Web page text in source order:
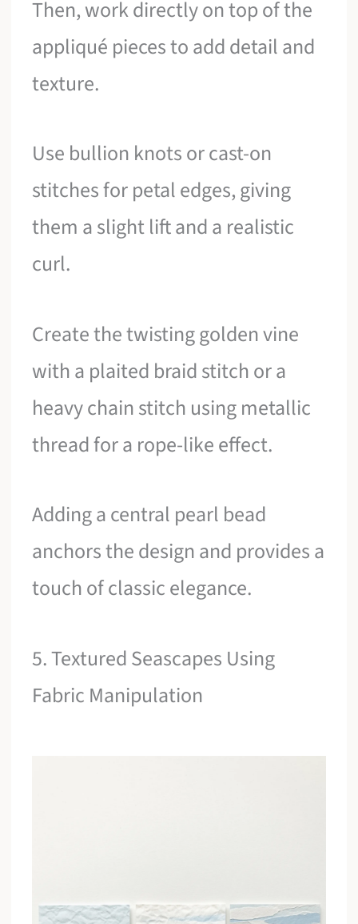
Then, work directly on top of the
appliqué pieces to add detail and
texture.
Use bullion knots or cast-on
stitches for petal edges, giving
them a slight lift and a realistic
curl.
Create the twisting golden vine
with a plaited braid stitch or a
heavy chain stitch using metallic
thread for a rope-like effect.
Adding a central pearl bead
anchors the design and provides a
touch of classic elegance.
5. Textured Seascapes Using
Fabric Manipulation